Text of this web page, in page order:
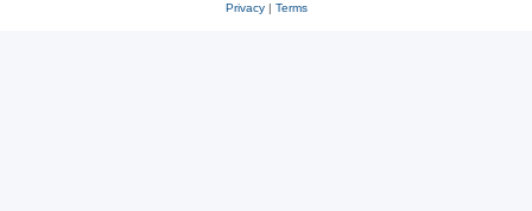
Privacy| Terms